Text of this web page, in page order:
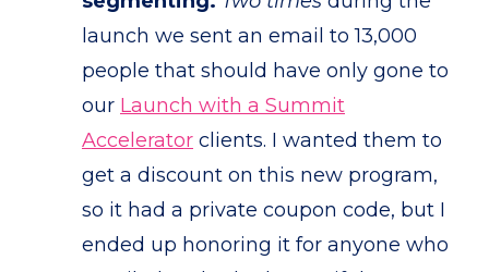
launch we sent an email to 13,000
people that should have only gone to
our Launch with a Summit
Accelerator clients. I wanted them to
get a discount on this new program,
so it had a private coupon code, but I
ended up honoring it for anyone who